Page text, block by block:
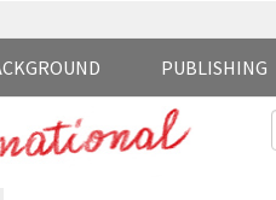
PUBLISHING